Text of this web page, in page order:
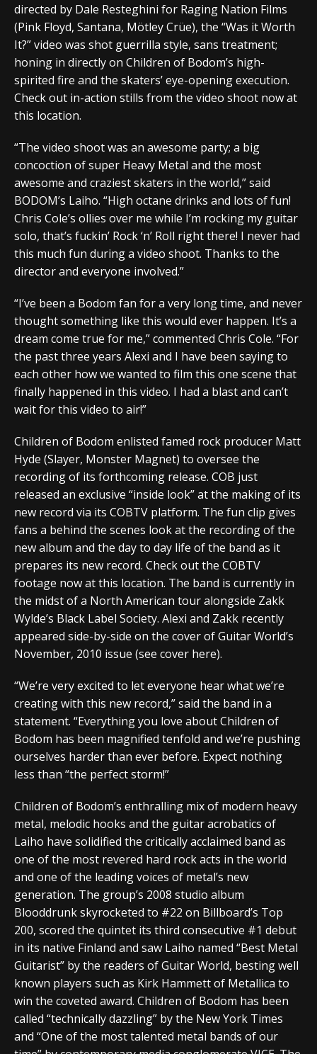
directed by Dale Resteghini for Raging Nation Films
(Pink Floyd, Santana, Mötley Crüe), the “Was it Worth
It?” video was shot guerrilla style, sans treatment;
honing in directly on Children of Bodom’s high-
spirited fire and the skaters’ eye-opening execution.
Check out in-action stills from the video shoot now at
this location.
“The video shoot was an awesome party; a big
concoction of super Heavy Metal and the most
awesome and craziest skaters in the world,” said
BODOM’s Laiho. “High octane drinks and lots of fun!
Chris Cole’s ollies over me while I’m rocking my guitar
solo, that’s fuckin’ Rock ‘n’ Roll right there! I never had
this much fun during a video shoot. Thanks to the
director and everyone involved.”
“I’ve been a Bodom fan for a very long time, and never
thought something like this would ever happen. It’s a
dream come true for me,” commented Chris Cole. “For
the past three years Alexi and I have been saying to
each other how we wanted to film this one scene that
finally happened in this video. I had a blast and can’t
wait for this video to air!”
Children of Bodom enlisted famed rock producer Matt
Hyde (Slayer, Monster Magnet) to oversee the
recording of its forthcoming release. COB just
released an exclusive “inside look” at the making of its
new record via its COBTV platform. The fun clip gives
fans a behind the scenes look at the recording of the
new album and the day to day life of the band as it
prepares its new record. Check out the COBTV
footage now at this location. The band is currently in
the midst of a North American tour alongside Zakk
Wylde’s Black Label Society. Alexi and Zakk recently
appeared side-by-side on the cover of Guitar World’s
November, 2010 issue (see cover here).
“We’re very excited to let everyone hear what we’re
creating with this new record,” said the band in a
statement. “Everything you love about Children of
Bodom has been magnified tenfold and we’re pushing
ourselves harder than ever before. Expect nothing
less than “the perfect storm!”
Children of Bodom’s enthralling mix of modern heavy
metal, melodic hooks and the guitar acrobatics of
Laiho have solidified the critically acclaimed band as
one of the most revered hard rock acts in the world
and one of the leading voices of metal’s new
generation. The group’s 2008 studio album
Blooddrunk skyrocketed to #22 on Billboard’s Top
200, scored the quintet its third consecutive #1 debut
in its native Finland and saw Laiho named “Best Metal
Guitarist” by the readers of Guitar World, besting well
known players such as Kirk Hammett of Metallica to
win the coveted award. Children of Bodom has been
called “technically dazzling” by the New York Times
and “One of the most talented metal bands of our